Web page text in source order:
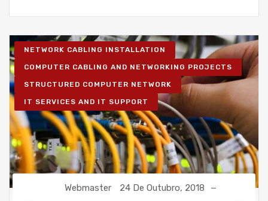
NETWORK CABLING INSTALLATION
COMPUTER CABLING AND NETWORKING PROJECTS
STRUCTURED COMPUTER NETWORK
IT SERVICES AND IT SUPPORT
Webmaster 24 De Outubro, 2018